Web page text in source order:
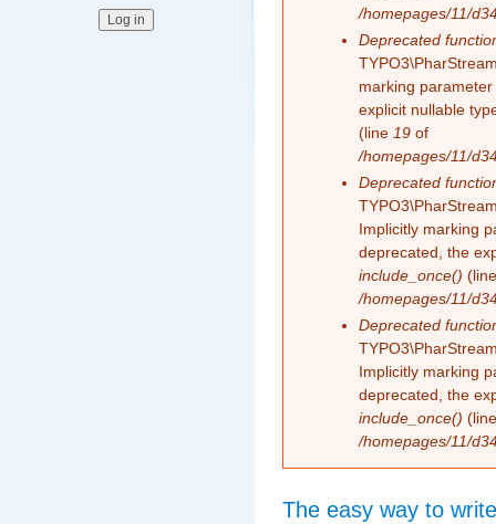
/homepages/11/
Deprecated
marking
explicit nullable
(line 19 of
/homepages/11/
Deprecated
Implicitly marking
deprecated, the
include_once()
/homepages/11/
Deprecated
Implicitly marking
deprecated, the
include_once()
/homepages/11/
The easy way to